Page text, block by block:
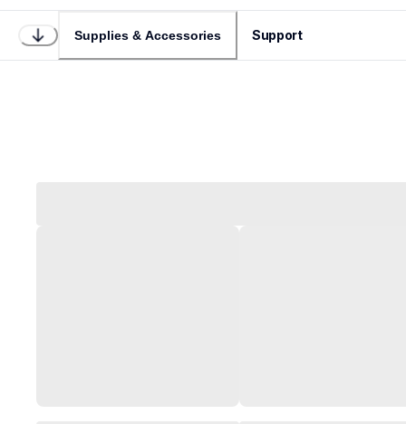
Supplies & Accessories Support